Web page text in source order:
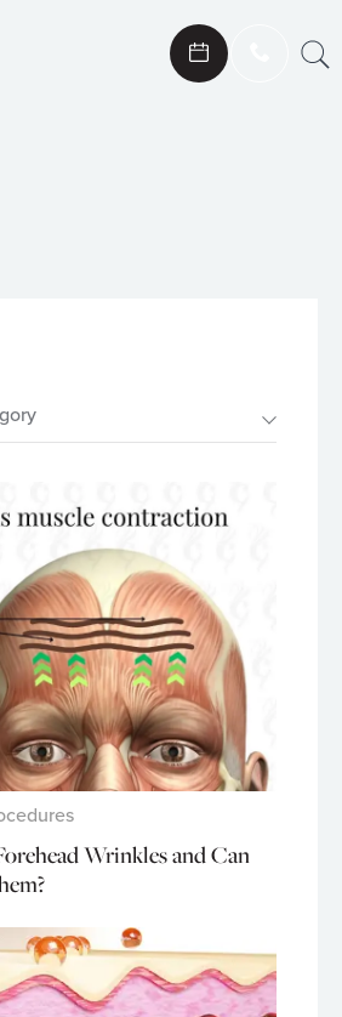
Search
Wrinkles and Can